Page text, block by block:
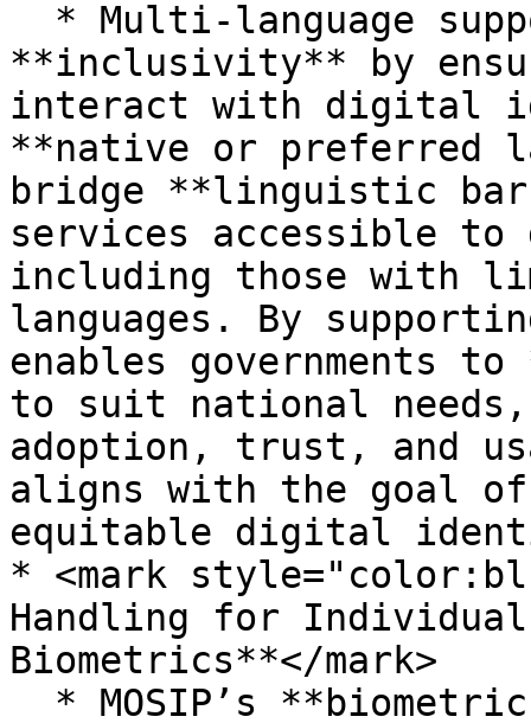
**inclusivity** by
interact with digital
**native or preferred
bridge **linguistic
services accessible to
including those with
languages. By
enables governments
to suit national
adoption, trust, and
aligns with the goal
equitable digital
* <mark
Handling for
Biometrics**</mark>